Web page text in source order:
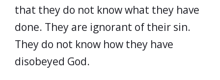
that they do not know what they have
done. They are ignorant of their sin.
They do not know how they have
disobeyed God.